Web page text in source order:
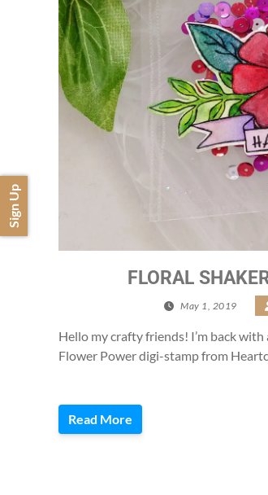
FLORAL
May 1, 2019
Hello my crafty friends! I’m back
Flower Power digi-stamp from
Read More
Sign Up